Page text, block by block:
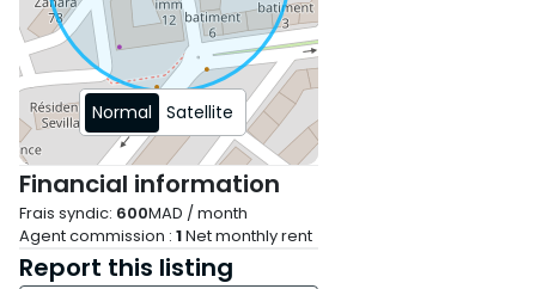
Normal Satellite
Financial information
Frais syndic: 600MAD / month
Agent commission : 1Net monthly rent
Report this listing